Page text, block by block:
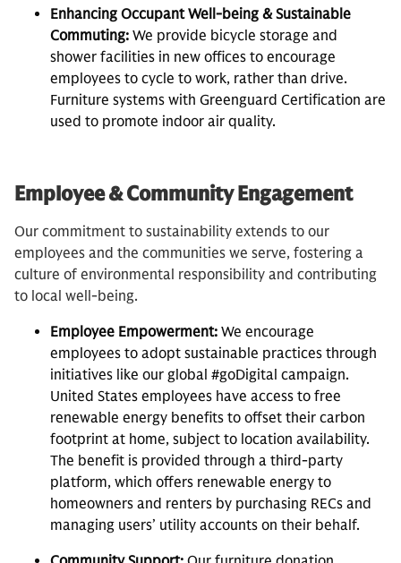
Enhancing Occupant Well-being & Sustainable
Commuting: We provide bicycle storage and
shower facilities in new offices to encourage
employees to cycle to work, rather than drive.
Furniture systems with Greenguard Certification are
used to promote indoor air quality.
Employee & Community Engagement
Our commitment to sustainability extends to our
employees and the communities we serve, fostering a
culture of environmental responsibility and contributing
to local well-being.
Employee Empowerment: We encourage
employees to adopt sustainable practices through
initiatives like our global #goDigital campaign.
United States employees have access to free
renewable energy benefits to offset their carbon
footprint at home, subject to location availability.
The benefit is provided through a third-party
platform, which offers renewable energy to
homeowners and renters by purchasing RECs and
managing users’ utility accounts on their behalf.